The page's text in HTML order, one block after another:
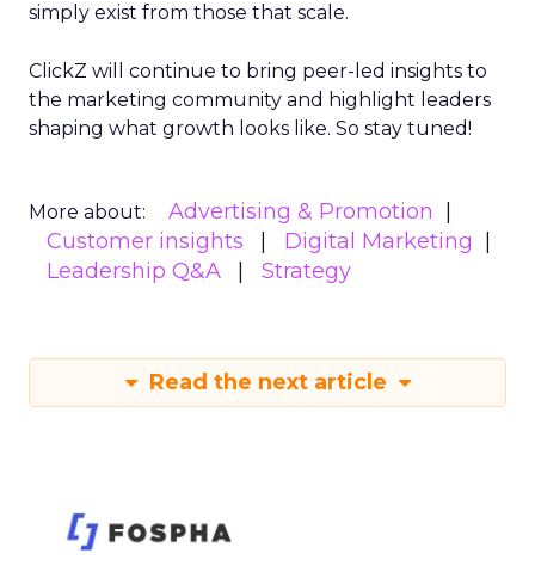
simply exist from those that scale.
ClickZ will continue to bring peer-led insights to
the marketing community and highlight leaders
shaping what growth looks like. So stay tuned!
More about:
Advertising & Promotion
Customer insights
Digital Marketing
Leadership Q&A
Strategy
Read the next article